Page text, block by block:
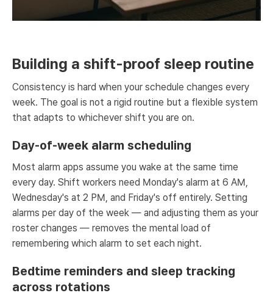
Building a shift-proof sleep routine
Consistency is hard when your schedule changes every
week. The goal is not a rigid routine but a flexible system
that adapts to whichever shift you are on.
Day-of-week alarm scheduling
Most alarm apps assume you wake at the same time
every day. Shift workers need Monday's alarm at 6 AM,
Wednesday's at 2 PM, and Friday's off entirely. Setting
alarms per day of the week — and adjusting them as your
roster changes — removes the mental load of
remembering which alarm to set each night.
Bedtime reminders and sleep tracking
across rotations